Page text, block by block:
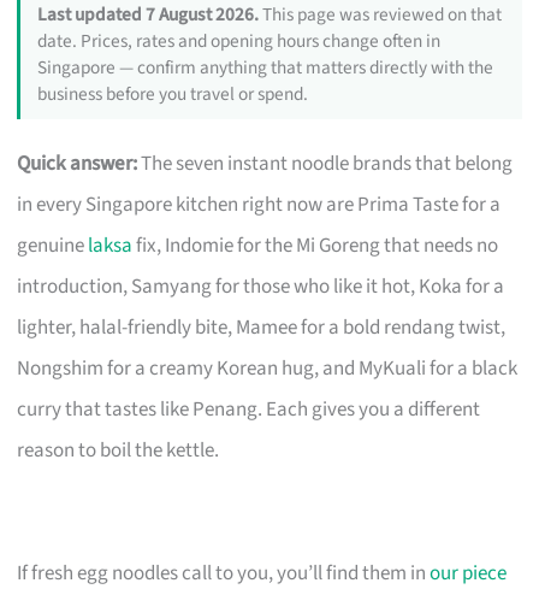
Last updated 7 August 2026.This page was reviewed on that
date. Prices, rates and opening hours change often in
Singapore — confirm anything that matters directly with the
business before you travel or spend.
Quick answer:The seven instant noodle brands that belong
in every Singapore kitchen right now are Prima Taste for a
genuinelaksafix, Indomie for the Mi Goreng that needs no
introduction, Samyang for those who like it hot, Koka for a
lighter, halal-friendly bite, Mamee for a bold rendang twist,
Nongshim for a creamy Korean hug, and MyKuali for a black
curry that tastes like Penang. Each gives you a different
reason to boil the kettle.
If fresh egg noodles call to you, you’ll find them inour piece